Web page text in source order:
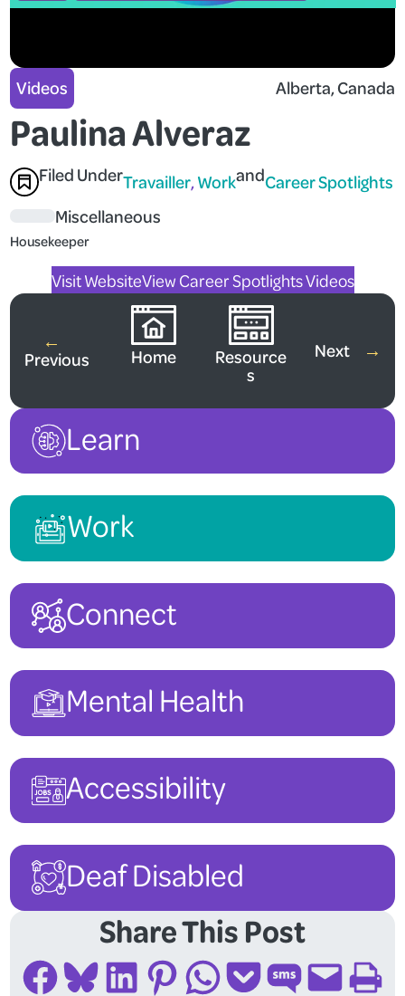
Videos Alberta, Canada
Paulina Alveraz
Filed UnderTravailler, WorkandCareer Spotlights
Miscellaneous
Housekeeper
Visit WebsiteView Career Spotlights Videos
←
Previous
Home
Resource
s
Next →
Learn
Work
Connect
Mental Health
Accessibility
Deaf Disabled
Share This Post
Share on Facebook Share on Bluesky Share on LinkedIn Share on Pinterest Share on WhatsApp Share on Pocket Share on SMS Email this Page Print this Page